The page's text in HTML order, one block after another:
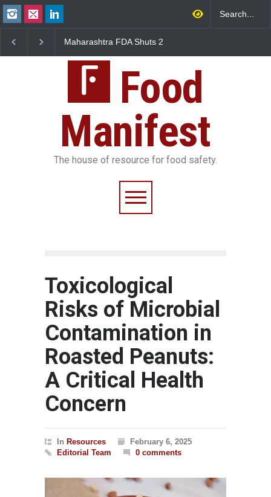
Maharashtra FDA Shuts 2
FSSAI Licence Violations
Salmonella Outbreak Linked
Sickens 345 in US
Food
Manifest
The house of resource for food safety.
Toxicological
Risks of Microbial
Contamination in
Roasted Peanuts:
A Critical Health
Concern
In Resources
February 6, 2025
Editorial Team
0 comments